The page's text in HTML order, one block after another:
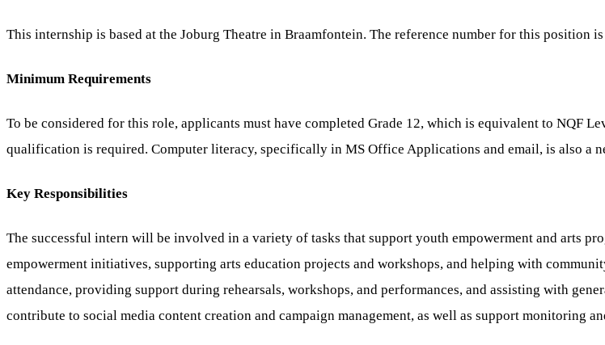
This internship is based at the Joburg Theatre in Braamfontein. The reference number for this position
Minimum Requirements
To be considered for this role, applicants must have completed Grade 12, which is equivalent to NQF
qualification is required. Computer literacy, specifically in MS Office Applications and email, is also a
Key Responsibilities
The successful intern will be involved in a variety of tasks that support youth empowerment and arts
empowerment initiatives, supporting arts education projects and workshops, and helping with
attendance, providing support during rehearsals, workshops, and performances, and assisting with
contribute to social media content creation and campaign management, as well as support monitoring